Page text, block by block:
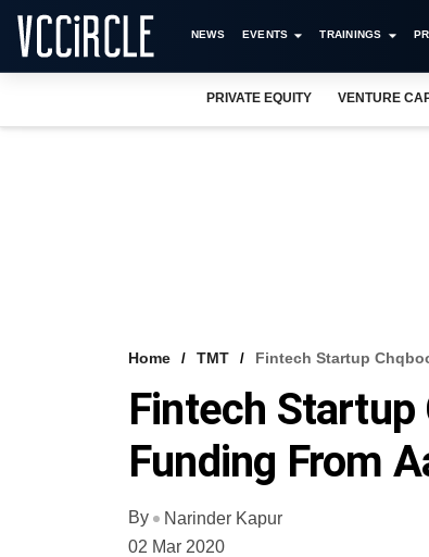
NEWS EVENTS TRAININGS
PRIVATE EQUITY VENTURE
Home TMT Fintech Startup
Fintech
Funding From
By
Narinder Kapur
02 Mar 2020